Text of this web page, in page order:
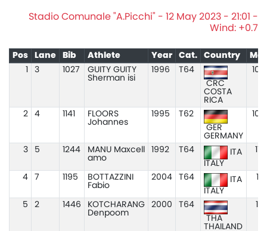
Stadio Comunale "A.Picchi" - 12 May 2023 - 21:01 -
Wind: +0.7
Pos Lane Bib Athlete Year Cat. Country
3 1027
GUITY GUITY
Sherman isi
1996
T64
CRC
COSTA
RICA
2 4 1141
FLOORS
Johannes
1995
T62
GER
GERMANY
3 5 1244
MANU Maxcell
amo
1992 T64
ITA
ITALY
4 7 1195
BOTTAZZINI
Fabio
2004 T64
ITA
ITALY
5 2 1446
KOTCHARANG
Denpoom
2000
T64
THA
THAILAND